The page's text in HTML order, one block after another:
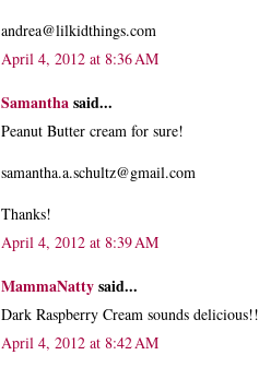
andrea@lilkidthings.com
April 4, 2012 at 8:36 AM
Samanthasaid...
Peanut Butter cream for sure!
samantha.a.schultz@gmail.com
Thanks!
April 4, 2012 at 8:39 AM
MammaNattysaid...
Dark Raspberry Cream sounds delicious!!
April 4, 2012 at 8:42 AM